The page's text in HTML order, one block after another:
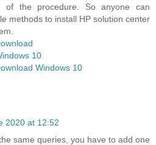
of the procedure. So anyone can
methods to install HP solution center
10
Windows 10
2020 at 12:52
same queries, you have to add one